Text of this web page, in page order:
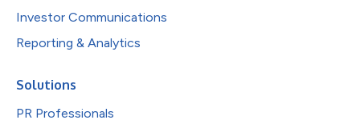
Investor Communications
Reporting & Analytics
Solutions
PR Professionals